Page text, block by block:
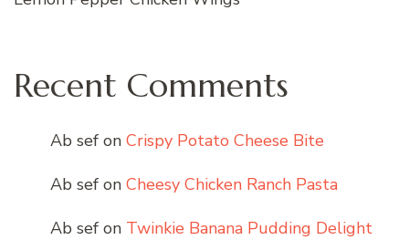
Recent Comments
Ab sef on Crispy Potato Cheese Bite
Ab sef on Cheesy Chicken Ranch Pasta
Ab sef on Twinkie Banana Pudding Delight